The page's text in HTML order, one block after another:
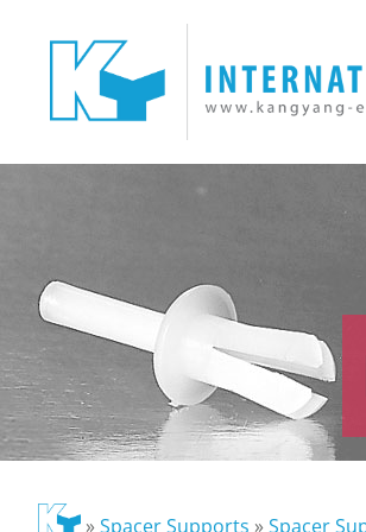
»Spacer Supports »Spacer